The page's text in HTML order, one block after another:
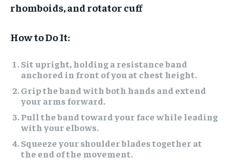
rhomboids, and rotator cuff
How to Do It:
Sit upright, holding a resistance band
anchored in front of you at chest height.
Grip the band with both hands and extend
your arms forward.
Pull the band toward your face while leading
with your elbows.
Squeeze your shoulder blades together at
the end of the movement.